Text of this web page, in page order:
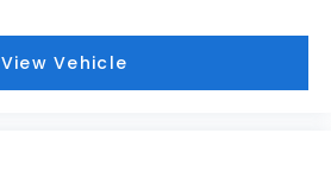
View Vehicle